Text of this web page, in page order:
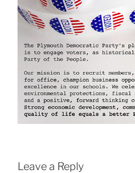
Leave a Reply